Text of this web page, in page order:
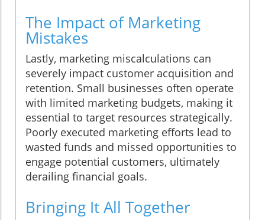
The Impact of Marketing
Mistakes
Lastly, marketing miscalculations can
severely impact customer acquisition and
retention. Small businesses often operate
with limited marketing budgets, making it
essential to target resources strategically.
Poorly executed marketing efforts lead to
wasted funds and missed opportunities to
engage potential customers, ultimately
derailing financial goals.
Bringing It All Together